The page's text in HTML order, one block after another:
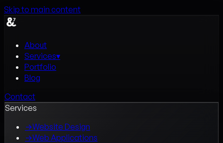
Skip to main content
About
Services▾
Portfolio
Blog
Contact
Services
→Website Design
→Web Applications